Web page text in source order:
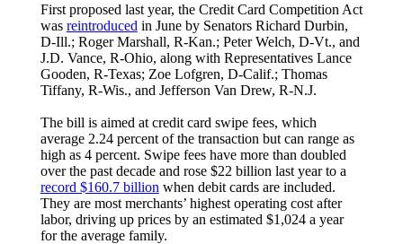
First proposed last year, the Credit Card Competition Act
was reintroduced in June by Senators Richard Durbin,
D-Ill.; Roger Marshall, R-Kan.; Peter Welch, D-Vt., and
J.D. Vance, R-Ohio, along with Representatives Lance
Gooden, R-Texas; Zoe Lofgren, D-Calif.; Thomas
Tiffany, R-Wis., and Jefferson Van Drew, R-N.J.
The bill is aimed at credit card swipe fees, which
average 2.24 percent of the transaction but can range as
high as 4 percent. Swipe fees have more than doubled
over the past decade and rose $22 billion last year to a
record $160.7 billion when debit cards are included.
They are most merchants’ highest operating cost after
labor, driving up prices by an estimated $1,024 a year
for the average family.